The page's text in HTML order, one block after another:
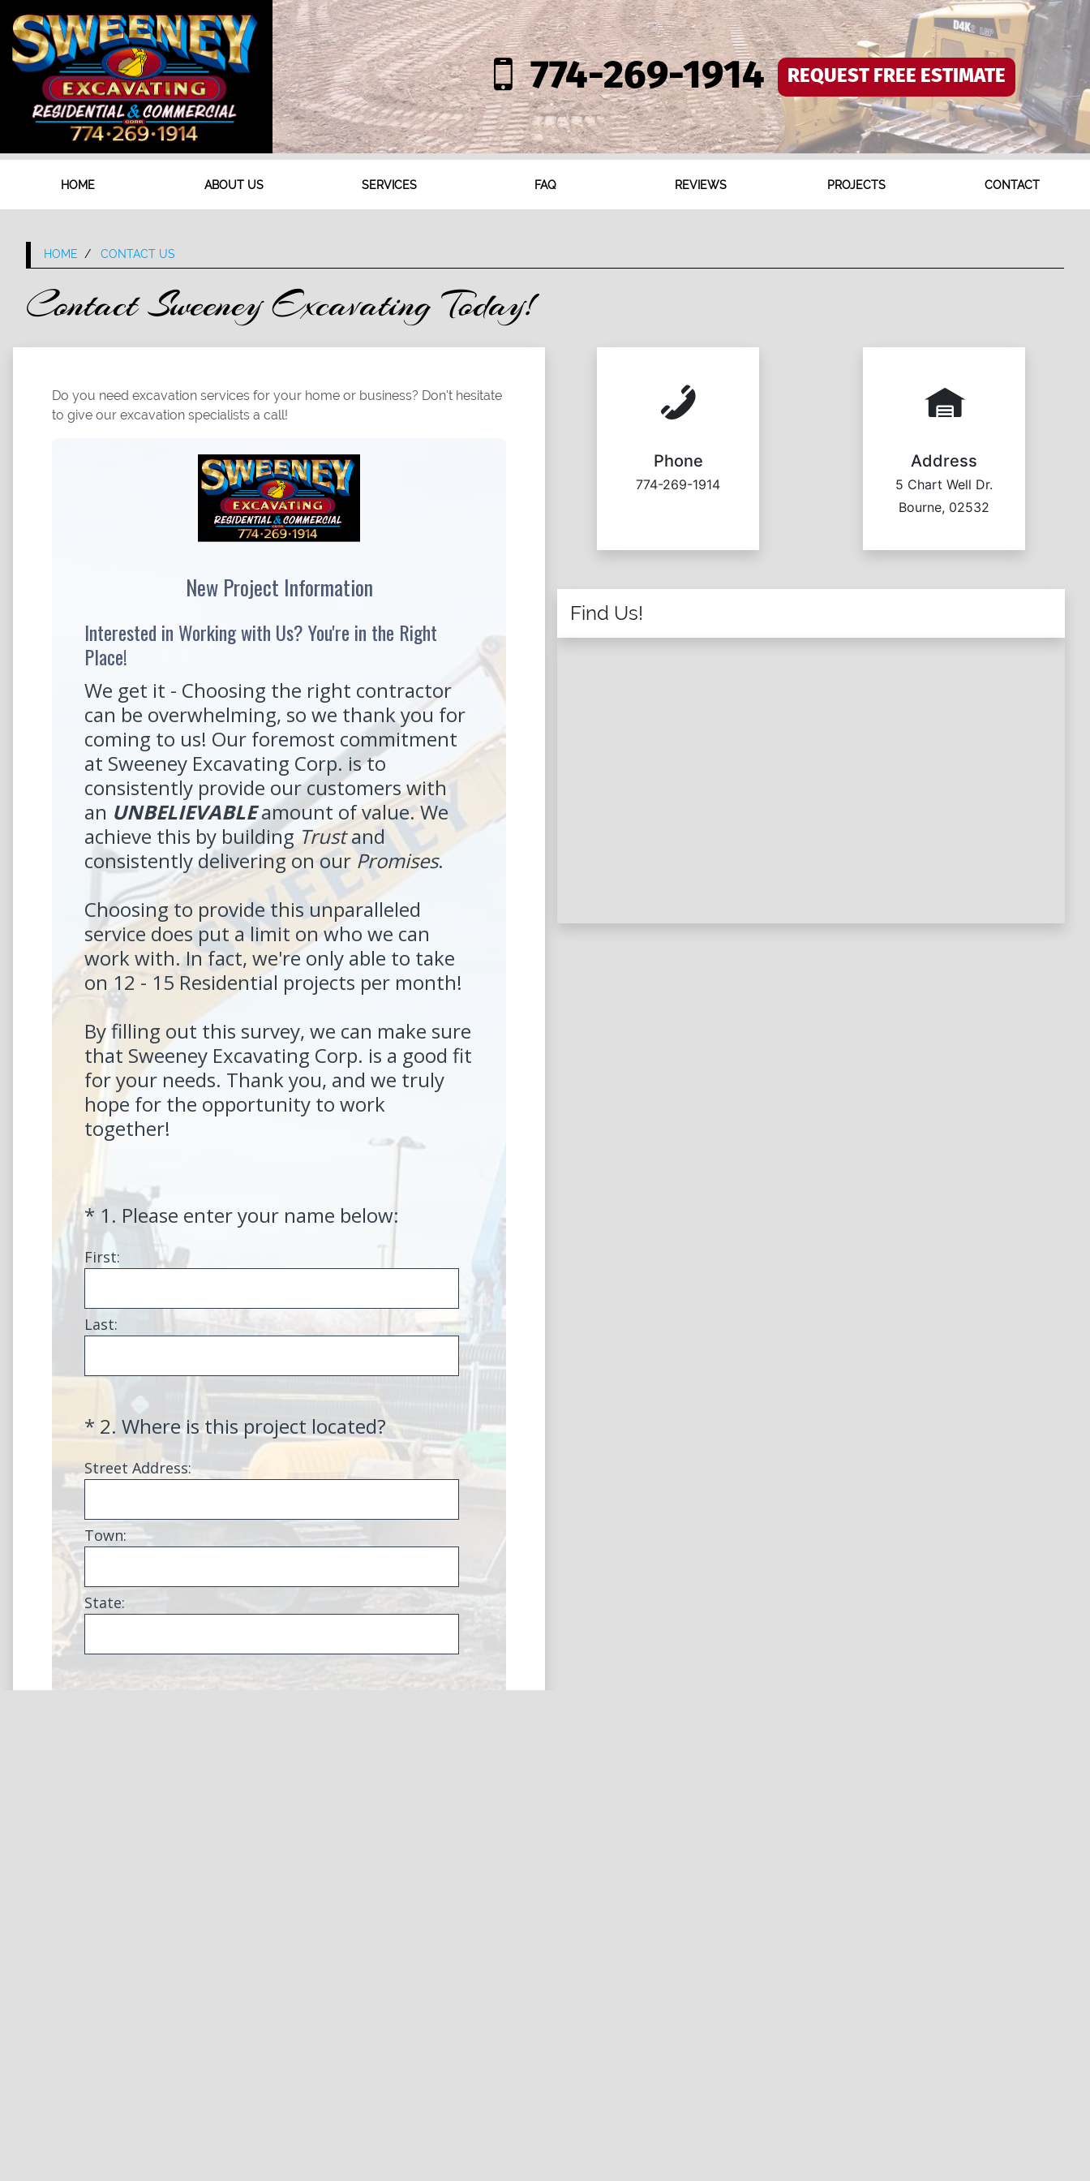
774-269-1914 REQUEST FREE ESTIMATE
HOME ABOUT US SERVICES FAQ REVIEWS PROJECTS CONTACT
HOME CONTACT US
Contact Sweeney Excavating Today!
Do you need excavation services for your home or business? Don't hesitate
to give our excavation specialists a call!
Phone
774-269-1914
Address
5 Chart Well Dr.
Bourne, 02532
Find Us!